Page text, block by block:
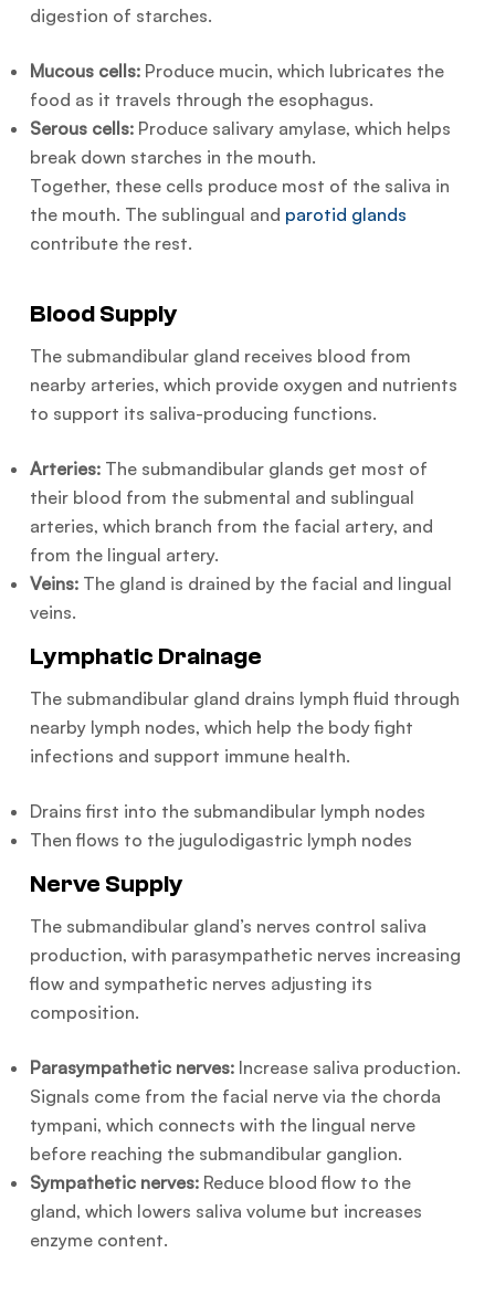
digestion of starches.
Mucous cells:Produce mucin, which lubricates the
food as it travels through the esophagus.
Serous cells:Produce salivary amylase, which helps
break down starches in the mouth.
Together, these cells produce most of the saliva in
the mouth. The sublingual and parotid glands
contribute the rest.
Blood Supply
The submandibular gland receives blood from
nearby arteries, which provide oxygen and nutrients
to support its saliva-producing functions.
Arteries:The submandibular glands get most of
their blood from the submental and sublingual
arteries, which branch from the facial artery, and
from the lingual artery.
Veins:The gland is drained by the facial and lingual
veins.
Lymphatic Drainage
The submandibular gland drains lymph fluid through
nearby lymph nodes, which help the body fight
infections and support immune health.
Drains first into the submandibular lymph nodes
Then flows to the jugulodigastric lymph nodes
Nerve Supply
The submandibular gland’s nerves control saliva
production, with parasympathetic nerves increasing
flow and sympathetic nerves adjusting its
composition.
Parasympathetic nerves:Increase saliva production.
Signals come from the facial nerve via the chorda
tympani, which connects with the lingual nerve
before reaching the submandibular ganglion.
Sympathetic nerves:Reduce blood flow to the
gland, which lowers saliva volume but increases
enzyme content.